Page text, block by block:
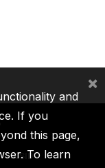
ICSID
and
If you
this page,
To learn
×